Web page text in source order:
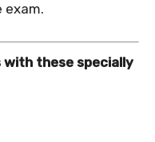
exam.
these specially